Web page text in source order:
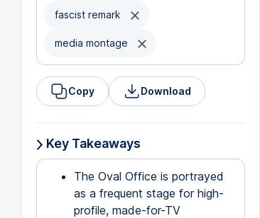
fascist remark
media montage
Copy Download
Key Takeaways
The Oval Office is portrayed
as a frequent stage for high-
profile, made-for-TV